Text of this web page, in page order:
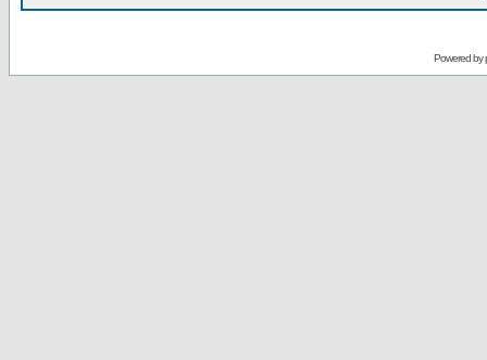
Powered by